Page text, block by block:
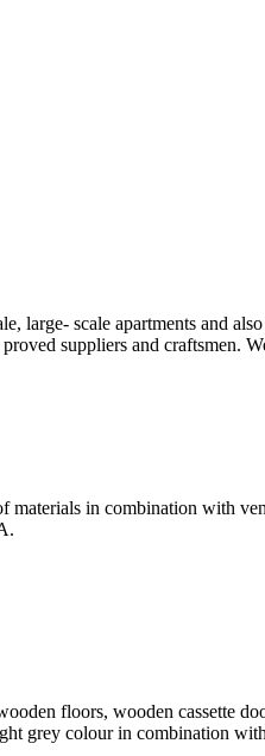
scale apartments and
suppliers and craftsmen.
materials in combination with
floors, wooden cassette
grey colour in combination